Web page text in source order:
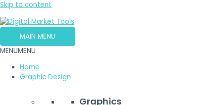
Skip to content
MAIN MENU
MENUMENU
Home
Graphic Design
Graphics